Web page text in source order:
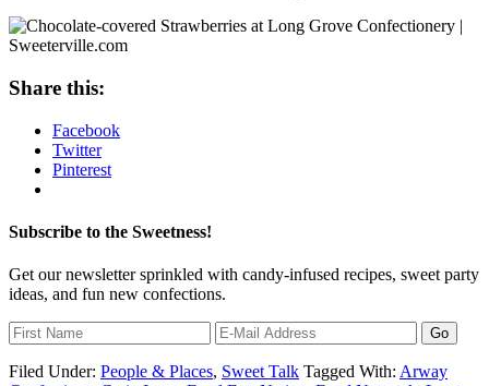
Share this:
Facebook
Twitter
Pinterest
Subscribe to the Sweetness!
Get our newsletter sprinkled with candy-infused recipes, sweet party
ideas, and fun new confections.
Filed Under: People & Places, Sweet Talk Tagged With: Arway